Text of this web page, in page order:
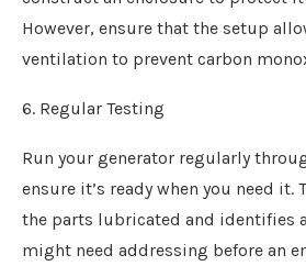
However, ensure that the setup
ventilation to prevent carbon
6. Regular Testing
Run your generator regularly
ensure it’s ready when you need it.
the parts lubricated and identifies
might need addressing before an